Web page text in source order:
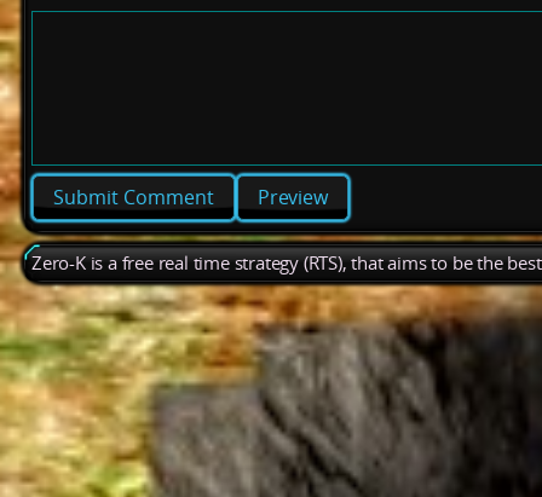
Preview
Zero-K is a free real time strategy (RTS), that aims to be the